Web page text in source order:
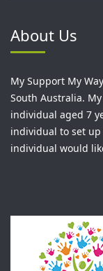
About Us
My Support My
South Australia.
individual aged 7
individual to set
individual would